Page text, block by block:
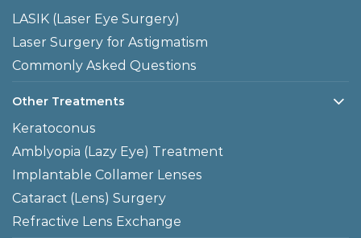
LASIK (Laser Eye Surgery)
Laser Surgery for Astigmatism
Commonly Asked Questions
Other Treatments
Keratoconus
Amblyopia (Lazy Eye) Treatment
Implantable Collamer Lenses
Cataract (Lens) Surgery
Refractive Lens Exchange